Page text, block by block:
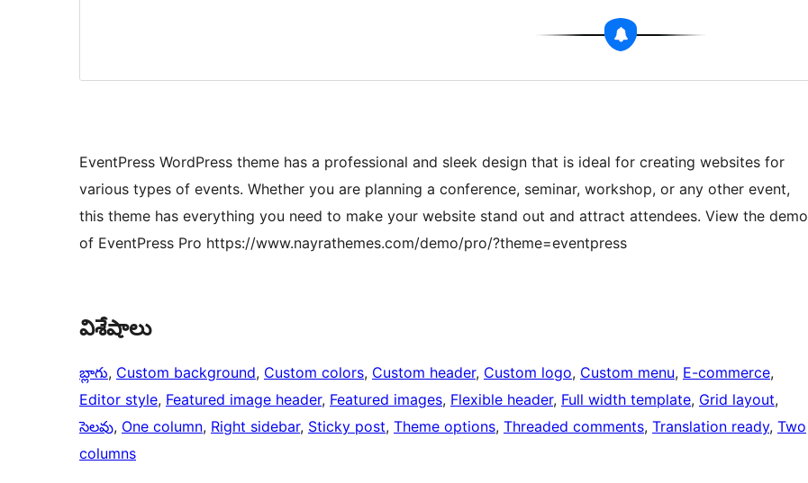
EventPress WordPress theme has a professional and sleek design that is ideal for creating websites for
various types of events. Whether you are planning a conference, seminar, workshop, or any other event,
this theme has everything you need to make your website stand out and attract attendees. View the demo
of EventPress Pro https://www.nayrathemes.com/demo/pro/?theme=eventpress
విశేషాలు
బ్లాగు, Custom background, Custom colors, Custom header, Custom logo, Custom menu, E-commerce
Editor style, Featured image header, Featured images, Flexible header, Full width template, Grid layout
సెలవు, One column, Right sidebar, Sticky post, Theme options, Threaded comments, Translation ready, Two
columns